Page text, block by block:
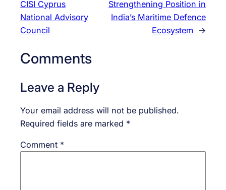
CISI Cyprus
National Advisory
Council
Strengthening Position in
India’s Maritime Defence
Ecosystem
→
Comments
Leave a Reply
Your email address will not be published.
Required fields are marked *
Comment *